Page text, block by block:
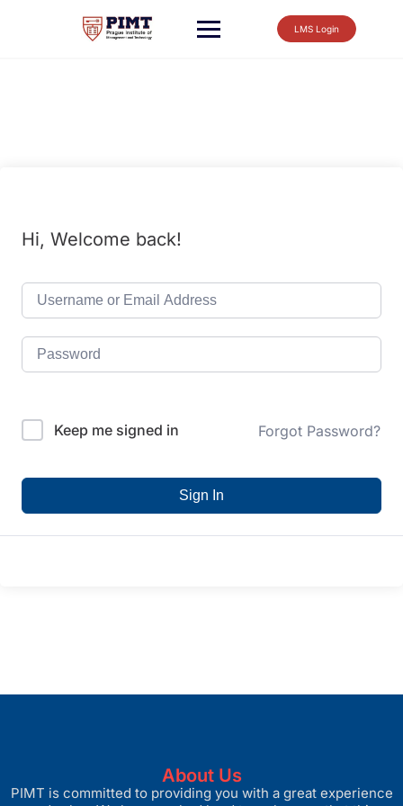
LMS Login
Hi, Welcome back!
Keep me signed in Forgot Password?
Sign In
About Us
PIMT is committed to providing you with a great experience